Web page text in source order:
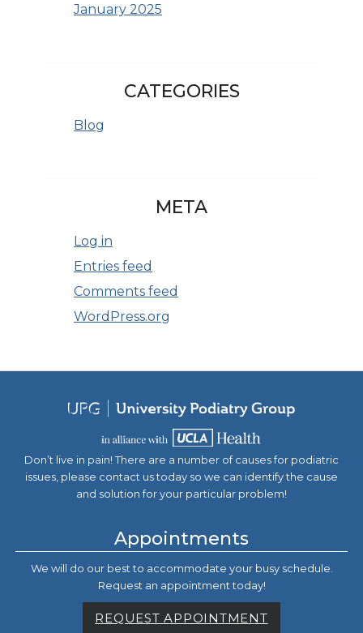
January 2025
CATEGORIES
Blog
META
Log in
Entries feed
Comments feed
WordPress.org
Don’t live in pain! There are a number of causes for podiatric
issues, please contact us today so we can identify the cause
and solution for your particular problem!
Appointments
We will do our best to accommodate your busy schedule.
Request an appointment today!
REQUEST APPOINTMENT